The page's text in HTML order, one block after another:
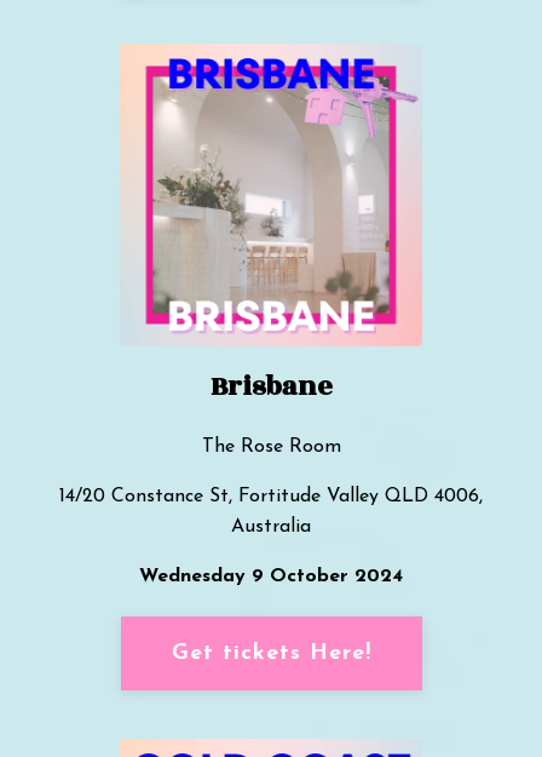
Brisbane
T he Rose Room
14/20 Constance St, Fortitude Valley QLD 4006,
Australia
Wednesday 9 October 2024
Get tickets Here!